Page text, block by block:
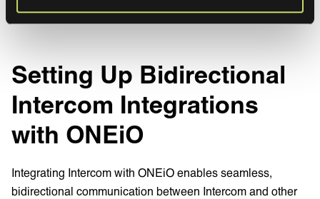
campaigns and user engagement metrics.
Setting Up Bidirectional
Intercom Integrations
with ONEiO
Integrating Intercom with ONEiO enables seamless,
bidirectional communication between Intercom and other